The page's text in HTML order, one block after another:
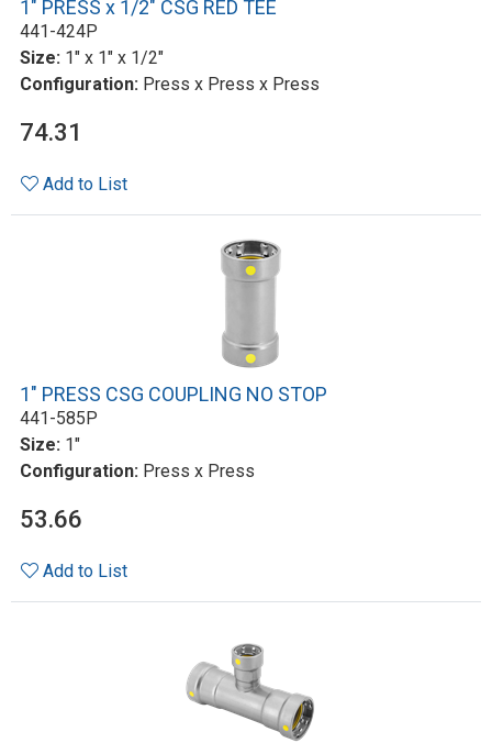
1" PRESS x 1/2" CSG RED TEE
441-424P
Size: 1" x 1" x 1/2"
Configuration: Press x Press x Press
74.31
Add to List
1" PRESS CSG COUPLING NO STOP
441-585P
Size: 1"
Configuration: Press x Press
53.66
Add to List